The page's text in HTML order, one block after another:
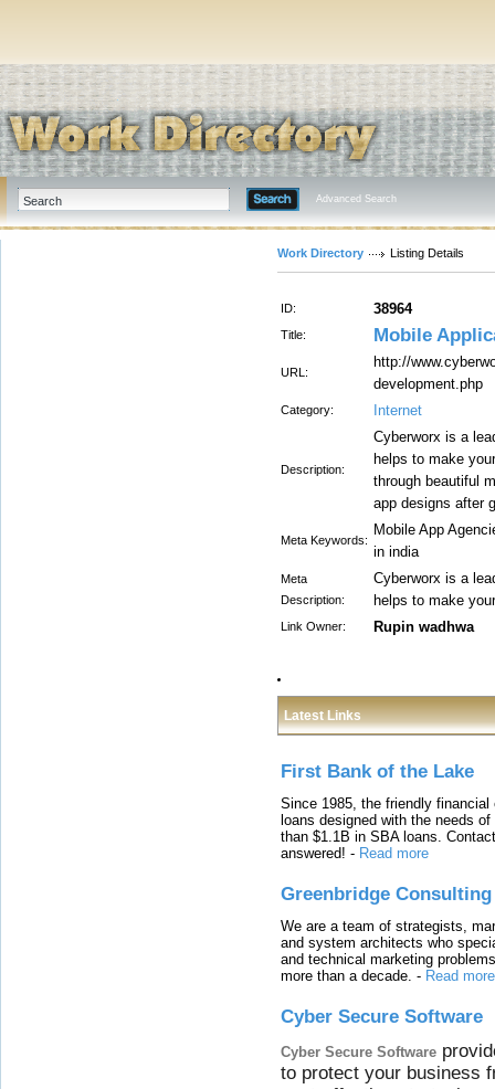
Advanced Search
Work Directory Listing Details
ID: 38964
Title: Mobile
URL:
http://
development.php
Category: Internet
Description:
Cyberworx is a
helps to make
through beautiful
app designs after
Meta Keywords:
Mobile App
in india
Meta
Description:
Cyberworx is a
helps to make
Link Owner: Rupin wadhwa
Latest Links
First Bank of the Lake
Since 1985, the friendly
loans designed with the needs
than $1.1B in SBA loans.
answered! - Read more
Greenbridge Consulting
We are a team of strategists,
and system architects who
and technical marketing
more than a decade. - Read more
Cyber Secure Software
Cyber Secure Software
to protect your business